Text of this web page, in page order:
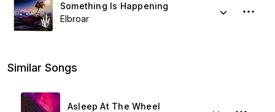
Something Is Happening
Elbroar
Similar Songs
Asleep At The Wheel